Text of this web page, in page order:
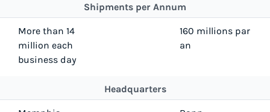
Shipments per Annum
More than 14
million each
business day
160 millions par
an
Headquarters